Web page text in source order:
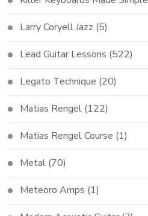
Larry Coryell Jazz (5)
Lead Guitar Lessons (522)
Legato Technique (20)
Matias Rengel (122)
Matias Rengel Course (1)
Metal (70)
Meteoro Amps (1)